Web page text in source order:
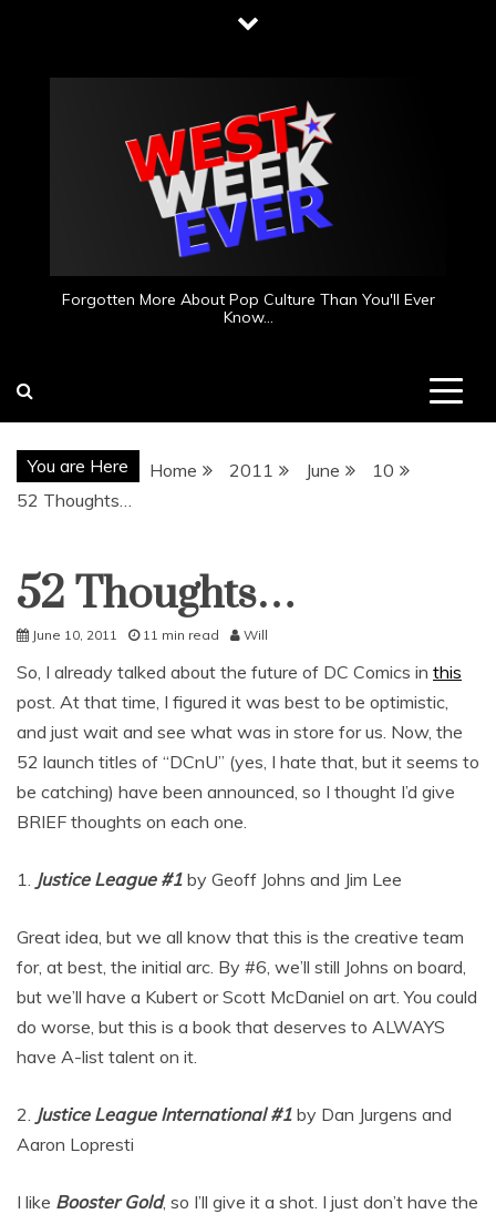
content
Forgotten More About Pop Culture Than You'll Ever
Know…
You are Here Home 2011 June
10
52 Thoughts…
Uncategorized
52 Thoughts…
June 10, 2011 11 min read Will
So, I already talked about the future of DC Comics in this
post. At that time, I figured it was best to be optimistic,
and just wait and see what was in store for us. Now, the
52 launch titles of “DCnU” (yes, I hate that, but it seems to
be catching) have been announced, so I thought I’d give
BRIEF thoughts on each one.
1. Justice League #1 by Geoff Johns and Jim Lee
Great idea, but we all know that this is the creative team
for, at best, the initial arc. By #6, we’ll still Johns on board,
but we’ll have a Kubert or Scott McDaniel on art. You could
do worse, but this is a book that deserves to ALWAYS
have A-list talent on it.
2. Justice League International #1 by Dan Jurgens and
Aaron Lopresti
I like Booster Gold, so I’ll give it a shot. I just don’t have the